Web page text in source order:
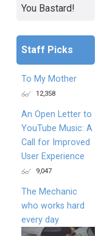
You Bastard!
Staff Picks
To My Mother
12,358
An Open Letter to
YouTube Music: A
Call for Improved
User Experience
9,047
The Mechanic
who works hard
every day